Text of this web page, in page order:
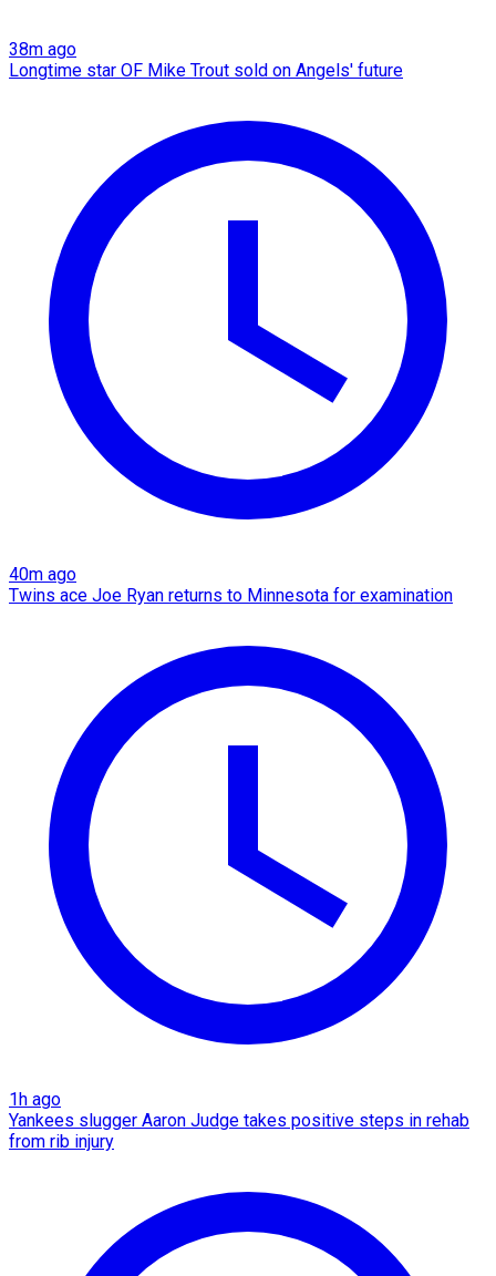
38m ago
Longtime star OF Mike Trout sold on Angels' future
40m ago
Twins ace Joe Ryan returns to Minnesota for examination
1h ago
Yankees slugger Aaron Judge takes positive steps in rehab
from rib injury